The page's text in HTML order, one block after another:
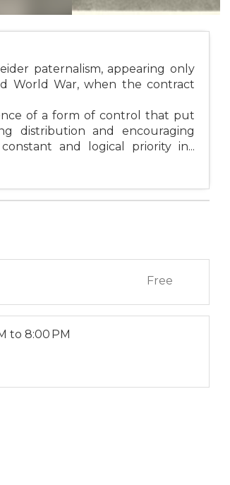
paternalism, appearing only
World War, when the contract
of a form of control that put
distribution and encouraging
and logical priority in...
Free
to 8:00 PM